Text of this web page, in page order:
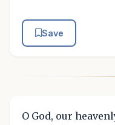
Save
O God, our